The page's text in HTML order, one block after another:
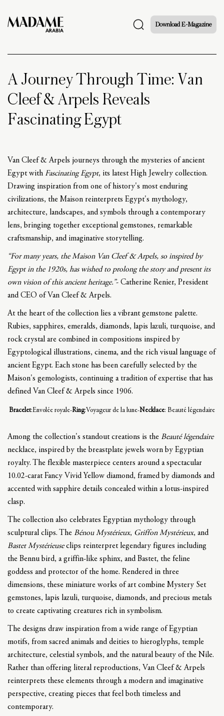
Download E-Magazine
A Journey Through Time: Van
Cleef & Arpels Reveals
Fascinating Egypt
Van Cleef & Arpels journeys through the mysteries of ancient
Egypt with Fascinating Egypt, its latest High Jewelry collection.
Drawing inspiration from one of history's most enduring
civilizations, the Maison reinterprets Egypt's mythology,
architecture, landscapes, and symbols through a contemporary
lens, bringing together exceptional gemstones, remarkable
craftsmanship, and imaginative storytelling.
“For many years, the Maison Van Cleef & Arpels, so inspired by
Egypt in the 1920s, has wished to prolong the story and present its
own vision of this ancient heritage.”- Catherine Renier, President
and CEO of Van Cleef & Arpels.
At the heart of the collection lies a vibrant gemstone palette.
Rubies, sapphires, emeralds, diamonds, lapis lazuli, turquoise, and
rock crystal are combined in compositions inspired by
Egyptological illustrations, cinema, and the rich visual language of
ancient Egypt. Each stone has been carefully selected by the
Maison's gemologists, continuing a tradition of expertise that has
defined Van Cleef & Arpels since 1906.
Bracelet:Envolée royale-Ring:Voyageur de la lune-Necklace: Beauté légendaire
Among the collection's standout creations is the Beauté légendaire
necklace, inspired by the breastplate jewels worn by Egyptian
royalty. The flexible masterpiece centers around a spectacular
10.02-carat Fancy Vivid Yellow diamond, framed by diamonds and
accented with sapphire details concealed within a lotus-inspired
clasp.
The collection also celebrates Egyptian mythology through
sculptural clips. The Bénou Mystérieux, Griffon Mystérieux, and
Bastet Mystérieuseclips reinterpret legendary figures including
the Bennu bird, a griffin-like sphinx, and Bastet, the feline
goddess and protector of the home. Rendered in three
dimensions, these miniature works of art combine Mystery Set
gemstones, lapis lazuli, turquoise, diamonds, and precious metals
to create captivating creatures rich in symbolism.
The designs draw inspiration from a wide range of Egyptian
motifs, from sacred animals and deities to hieroglyphs, temple
architecture, celestial symbols, and the natural beauty of the Nile.
Rather than offering literal reproductions, Van Cleef & Arpels
reinterprets these elements through a modern and imaginative
perspective, creating pieces that feel both timeless and
contemporary.